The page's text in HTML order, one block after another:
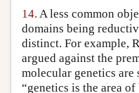
14. A less common
domains being
distinct. For example,
argued against the
molecular genetics are
“genetics is the area